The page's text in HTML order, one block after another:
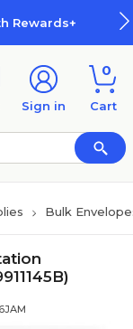
Rewards+
Sign in
0
Cart
Bulk